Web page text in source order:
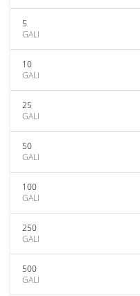
5
GALI
10
GALI
25
GALI
50
GALI
100
GALI
250
GALI
500
GALI